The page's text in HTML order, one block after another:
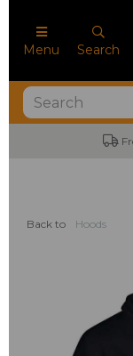
Menu Search
Back to Hoods